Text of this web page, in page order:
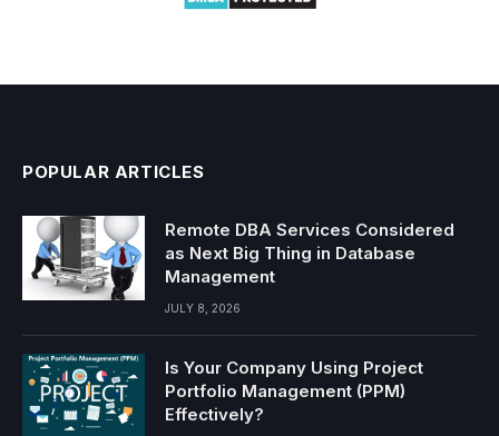
POPULAR ARTICLES
Remote DBA Services Considered
as Next Big Thing in Database
Management
JULY 8, 2026
Is Your Company Using Project
Portfolio Management (PPM)
Effectively?